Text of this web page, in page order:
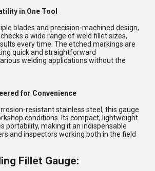
in One Tool
blades and precision-machined design,
a wide range of weld fillet sizes,
every time. The etched markings are
quick and straightforward
welding applications without the
for Convenience
resistant stainless steel, this gauge
conditions. Its compact, lightweight
portability, making it an indispensable
and inspectors working both in the field
Fillet Gauge: